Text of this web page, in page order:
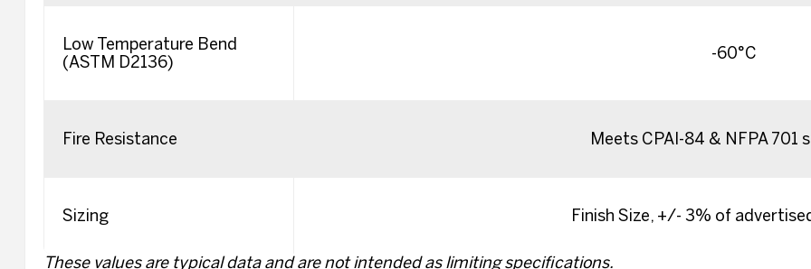
Low Temperature Bend
(ASTM D2136)
-60°C
Fire Resistance Meets CPAI-84 & NFPA 701
Sizing Finish Size, +/- 3% of
These values are typical data and are not intended as limiting specifications.